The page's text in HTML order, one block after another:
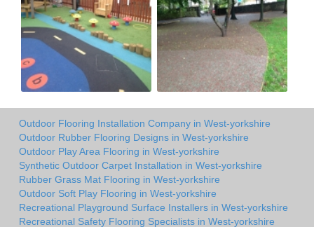
Outdoor Flooring Installation Company in West-yorkshire
Outdoor Rubber Flooring Designs in West-yorkshire
Outdoor Play Area Flooring in West-yorkshire
Synthetic Outdoor Carpet Installation in West-yorkshire
Rubber Grass Mat Flooring in West-yorkshire
Outdoor Soft Play Flooring in West-yorkshire
Recreational Playground Surface Installers in West-yorkshire
Recreational Safety Flooring Specialists in West-yorkshire